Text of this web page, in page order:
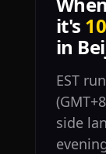
it's
in
EST
side